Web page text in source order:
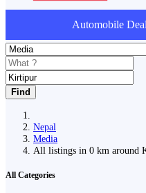
Automobile
Find
Nepal
Media
All listings in 0 km around
All Categories